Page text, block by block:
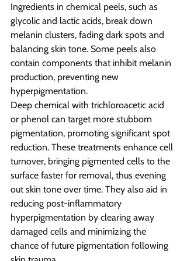
Ingredients in chemical peels, such as
glycolic and lactic acids, break down
melanin clusters, fading dark spots and
balancing skin tone. Some peels also
contain components that inhibit melanin
production, preventing new
hyperpigmentation.
Deep chemical with trichloroacetic acid
or phenol can target more stubborn
pigmentation, promoting significant spot
reduction. These treatments enhance cell
turnover, bringing pigmented cells to the
surface faster for removal, thus evening
out skin tone over time. They also aid in
reducing post-inflammatory
hyperpigmentation by clearing away
damaged cells and minimizing the
chance of future pigmentation following